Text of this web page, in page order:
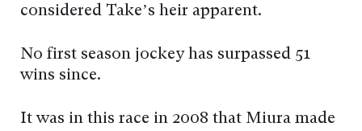
considered Take’s heir apparent.
No first season jockey has surpassed 51
wins since.
It was in this race in 2008 that Miura made